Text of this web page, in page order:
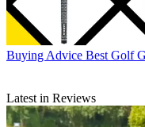
Buying Advice Best Golf
Latest in Reviews